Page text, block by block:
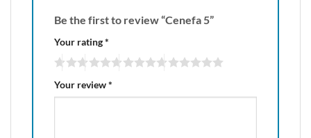
Be the first to review “Cenefa 5”
Your rating*
Your review*